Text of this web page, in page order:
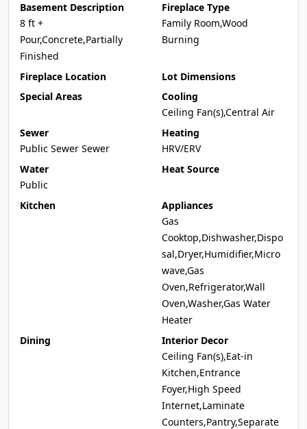
Basement Description
8 ft +
Pour,Concrete,Partially
Finished
Fireplace Type
Family Room,Wood
Burning
Fireplace Location
Lot Dimensions
Special Areas
Cooling
Ceiling Fan(s),Central Air
Sewer
Public Sewer Sewer
Heating
HRV/ERV
Water
Public
Heat Source
Kitchen
Appliances
Gas
Cooktop,Dishwasher,Dispo
sal,Dryer,Humidifier,Micro
wave,Gas
Oven,Refrigerator,Wall
Oven,Washer,Gas Water
Heater
Dining
Interior Decor
Ceiling Fan(s),Eat-in
Kitchen,Entrance
Foyer,High Speed
Internet,Laminate
Counters,Pantry,Separate